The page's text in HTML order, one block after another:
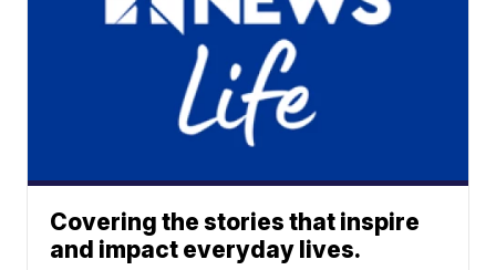
Covering the stories that inspire
and impact everyday lives.